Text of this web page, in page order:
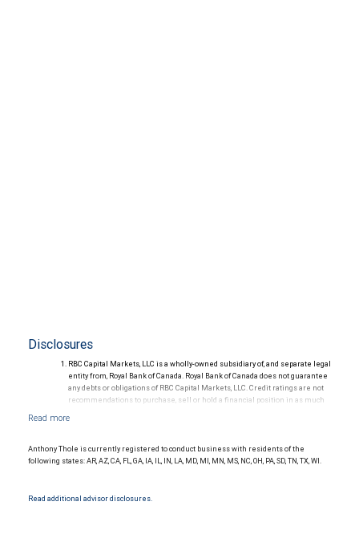
Disclosures
RBC Capital Markets, LLC is a wholly-owned subsidiary of, and separate legal
entity from, Royal Bank of Canada. Royal Bank of Canada does not guarantee
any debts or obligations of RBC Capital Markets, LLC. Credit ratings are not
recommendations to purchase, sell or hold a financial position in as much
investor. Ratings are subject to revision or withdrawal at any time by a rating
Ratings (as of May 27, 2026) for senior long-term debt issued prior to
September 23, 2018 and senior long-term debt issued on or after
Ratings (as of May 27, 2026) for senior long term debt issued on or after
Anthony Thole is currently registered to conduct business with residents of the
following states: AR, AZ, CA, FL, GA, IA, IL, IN, LA, MD, MI, MN, MS, NC, OH, PA, SD, TN, TX, WI.
Read additional advisor disclosures.